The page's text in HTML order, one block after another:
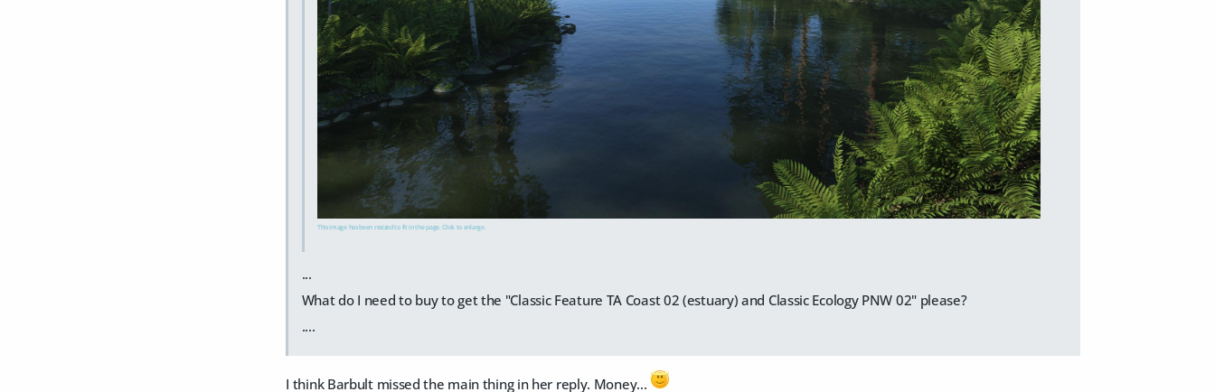
This image has been resized to fit in the page. Click to enlarge.
...
What do I need to buy to get the "Classic Feature TA Coast 02 (estuary) and Classic Ecology PNW 02" please?
....
I think Barbult missed the main thing in her reply. Money...